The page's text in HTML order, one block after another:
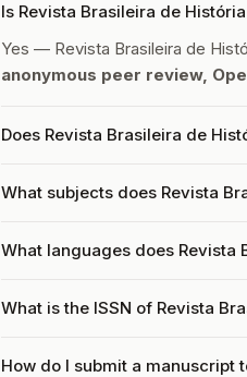
Is Revista Brasileira de
Yes — Revista Brasileira de
anonymous peer review,
Does Revista Brasileira de
What subjects does Revista
What languages does Revista
What is the ISSN of Revista
How do I submit a manuscript